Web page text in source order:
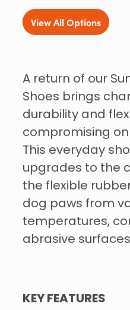
View All Options
A return of our
Shoes brings
durability and
compromising
This everyday
upgrades to the
the flexible
dog paws from
temperatures,
abrasive
KEY FEATURES